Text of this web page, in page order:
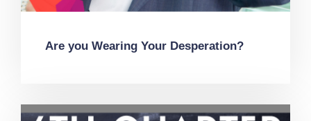
Are you Wearing Your Desperation?